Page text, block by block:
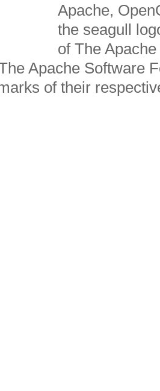
Apache,
the seagull
of The
Apache Software
of their